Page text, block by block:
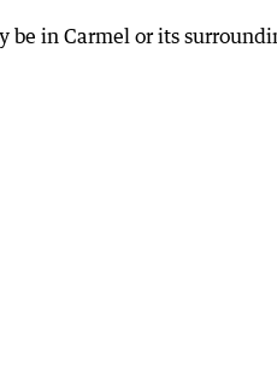
be in Carmel or its